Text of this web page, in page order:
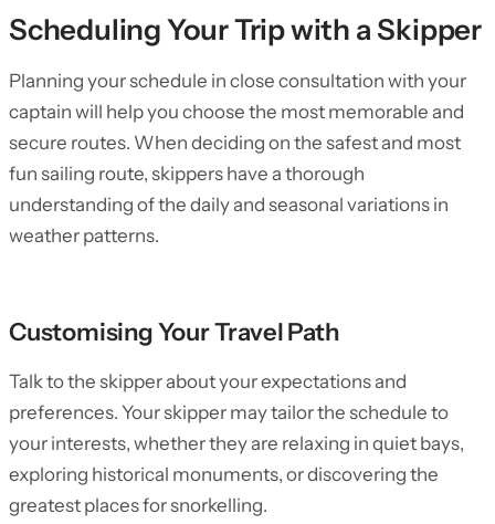
Scheduling Your Trip with a Skipper
Planning your schedule in close consultation with your
captain will help you choose the most memorable and
secure routes. When deciding on the safest and most
fun sailing route, skippers have a thorough
understanding of the daily and seasonal variations in
weather patterns.
Customising Your Travel Path
Talk to the skipper about your expectations and
preferences. Your skipper may tailor the schedule to
your interests, whether they are relaxing in quiet bays,
exploring historical monuments, or discovering the
greatest places for snorkelling.